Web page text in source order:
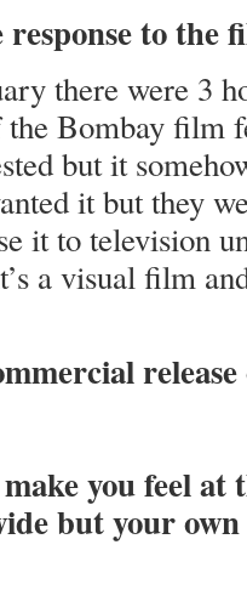
response to the
there were 3
the Bombay film
but it
it but they
it to television
a visual film
you feel at
but your